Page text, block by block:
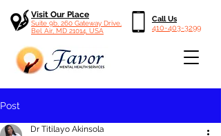
Visit Our Place
Suite 9b, 260 Gateway Drive,
Bel Air, MD 21014, USA
Call Us
410-403-3299
Post
Dr Titilayo Akinsola